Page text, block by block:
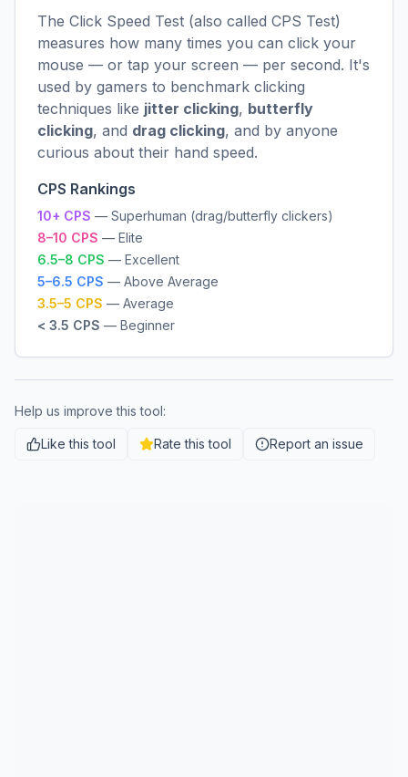
The Click Speed Test (also called CPS Test)
measures how many times you can click your
mouse — or tap your screen — per second. It's
used by gamers to benchmark clicking
techniques like jitter clicking, butterfly
clicking, and drag clicking, and by anyone
curious about their hand speed.
CPS Rankings
10+ CPS — Superhuman (drag/butterfly clickers)
8–10 CPS — Elite
6.5–8 CPS — Excellent
5–6.5 CPS — Above Average
3.5–5 CPS — Average
< 3.5 CPS — Beginner
Help us improve this tool:
Like this tool Rate this tool Report an issue